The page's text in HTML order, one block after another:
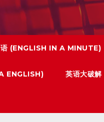
语 (ENGLISH IN A MINUTE)
ENGLISH) 英语大破